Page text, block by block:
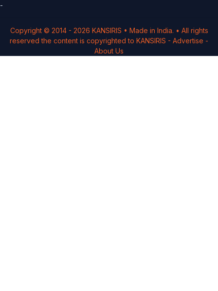
-
Copyright © 2014 - 2026 KANSIRIS • Made in India. • All rights
reserved the content is copyrighted to KANSIRIS - Advertise -
About Us